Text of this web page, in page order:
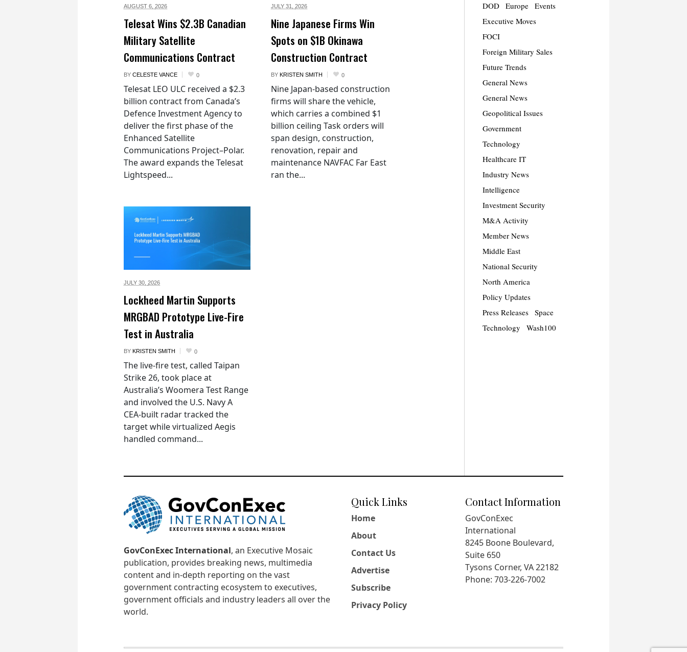
AUGUST 6, 2026
Telesat Wins $2.3B Canadian
Military Satellite
Communications Contract
BY CELESTE VANCE 0
Telesat LEO ULC received a $2.3
billion contract from Canada’s
Defence Investment Agency to
deliver the first phase of the
Enhanced Satellite
Communications Project–Polar.
The award expands the Telesat
Lightspeed...
JULY 31, 2026
Nine Japanese Firms Win
Spots on $1B Okinawa
Construction Contract
BY KRISTEN SMITH 0
Nine Japan-based construction
firms will share the vehicle,
which carries a combined $1
billion ceiling Task orders will
span design, construction,
renovation, repair and
maintenance NAVFAC Far East
ran the...
JULY 30, 2026
Lockheed Martin Supports
MRGBAD Prototype Live-Fire
Test in Australia
BY KRISTEN SMITH 0
The live-fire test, called Taipan
Strike 26, took place at
Australia’s Woomera Test Range
and involved the U.S. Navy A
CEA-built radar tracked the
target while virtualized Aegis
handled command...
DOD
Europe
Events
Executive Moves
FOCI
Foreign Military Sales
Future Trends
General News
General News
Geopolitical Issues
Government
Technology
Healthcare IT
Industry News
Intelligence
Investment Security
M&A Activity
Member News
Middle East
National Security
North America
Policy Updates
Press Releases
Space
Technology
Wash100
GovConExec International, an Executive Mosaic
publication, provides breaking news, multimedia
content and in-depth reporting on the vast
government contracting ecosystem to executives,
government officials and industry leaders all over the
world.
Quick Links
Home
About
Contact Us
Advertise
Subscribe
Privacy Policy
Contact Information
GovConExec
International
8245 Boone Boulevard,
Suite 650
Tysons Corner, VA 22182
Phone: 703-226-7002